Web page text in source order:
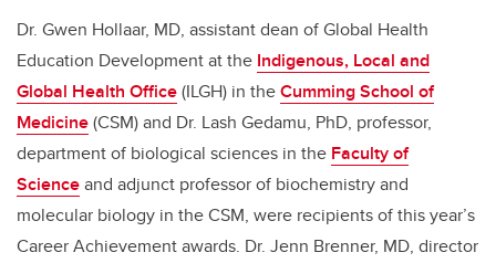
Dr. Gwen Hollaar, MD, assistant dean of Global Health
Education Development at the Indigenous, Local and
Global Health Office(ILGH) in theCumming School of
Medicine(CSM)and Dr. Lash Gedamu, PhD, professor,
department of biological sciences in the Faculty of
Scienceand adjunct professor of biochemistry and
molecular biology in the CSM, were recipients of this year’s
Career Achievement awards. Dr. Jenn Brenner, MD, director